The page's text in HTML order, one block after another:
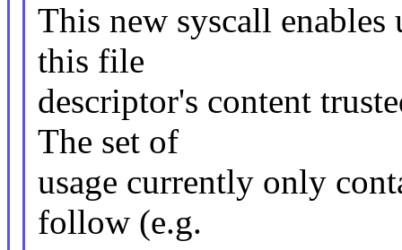
This new syscall enables
this file
descriptor's content
The set of
usage currently only
follow (e.g.